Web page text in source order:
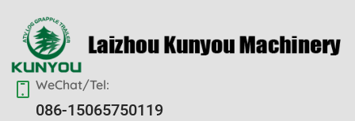
WeChat/Tel:
086-15065750119